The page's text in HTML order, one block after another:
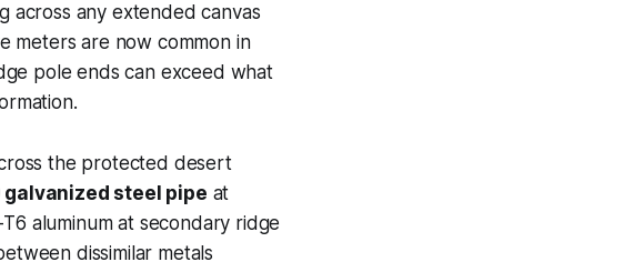
across any extended canvas
meters are now common in
pole ends can exceed what
the protected desert
steel pipe at
aluminum at secondary ridge
dissimilar metals